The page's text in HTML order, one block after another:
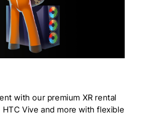
with our premium XR rental
Vive and more with flexible